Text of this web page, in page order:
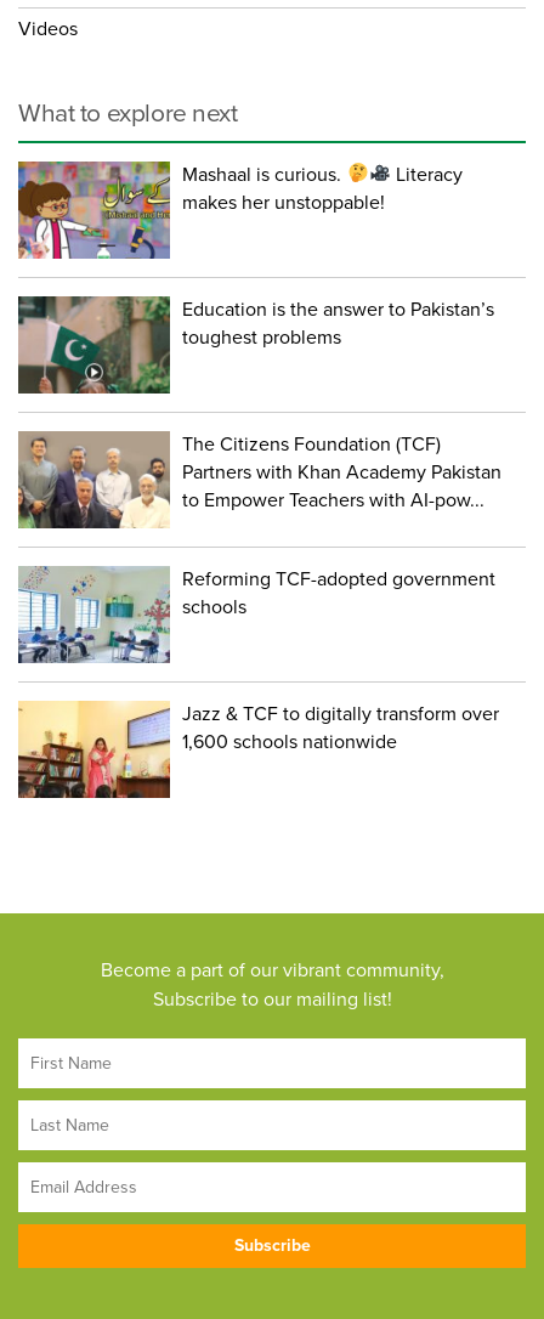
Videos
What to explore next
Mashaal is curious.
Literacy
makes her unstoppable!
Education is the answer to Pakistan’s
toughest problems
The Citizens Foundation (TCF)
Partners with Khan Academy Pakistan
to Empower Teachers with AI-pow...
Reforming TCF-adopted government
schools
Jazz & TCF to digitally transform over
1,600 schools nationwide
Become a part of our vibrant community,
Subscribe to our mailing list!